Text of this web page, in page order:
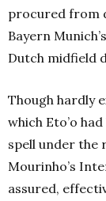
procured from
Bayern
Dutch midfield
Though hardly
which Eto’o
spell under the
Mourinho’s
assured,